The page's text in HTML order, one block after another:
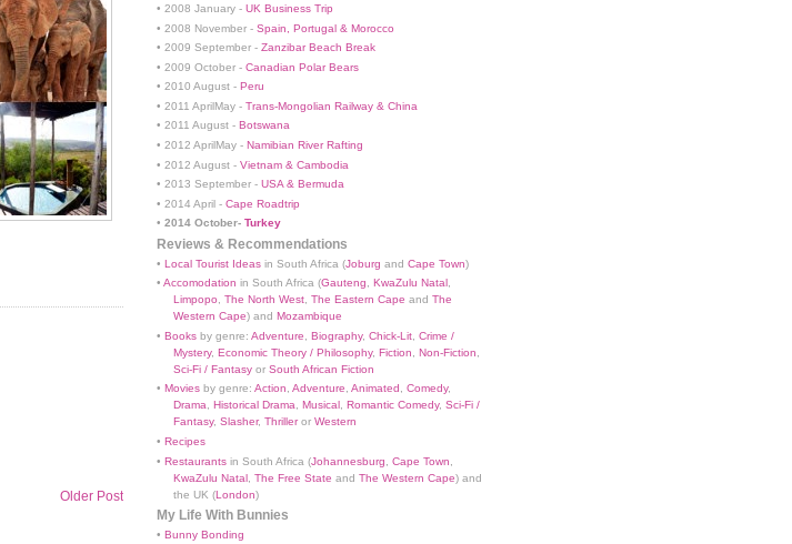
Older Post
• 2008 January - UK Business Trip
• 2008 November - Spain, Portugal & Morocco
• 2009 September - Zanzibar Beach Break
• 2009 October - Canadian Polar Bears
• 2010 August - Peru
• 2011 AprilMay - Trans-Mongolian Railway & China
• 2011 August - Botswana
• 2012 AprilMay - Namibian River Rafting
• 2012 August - Vietnam & Cambodia
• 2013 September - USA & Bermuda
• 2014 April - Cape Roadtrip
• 2014 October- Turkey
Reviews & Recommendations
• Local Tourist Ideas in South Africa (Joburg and Cape Town)
• Accomodation in South Africa (Gauteng, KwaZulu Natal,
Limpopo, The North West, The Eastern Cape and The
Western Cape) and Mozambique
• Books by genre: Adventure Biography, Chick-Lit Crime /
Mystery, Economic Theory / Philosophy, Fiction Non-Fiction
Sci-Fi / Fantasy or South African Fiction
• Movies by genre: Action, Adventure, Animated , Comedy,
Drama, Historical Drama, Musical , Romantic Comedy, Sci-Fi /
Fantasy, Slasher, Thrilleror Western
• Recipes
• Restaurants in South Africa (Johannesburg Cape Town
KwaZulu Natal The Free State and The Western Cape) and
the UK (London)
My Life With Bunnies
• Bunny Bonding